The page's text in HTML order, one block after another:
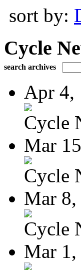
sort by:
Cycle
search archives
Apr 4,
Cycle
Mar
Cycle
Mar 8,
Cycle
Mar 1,